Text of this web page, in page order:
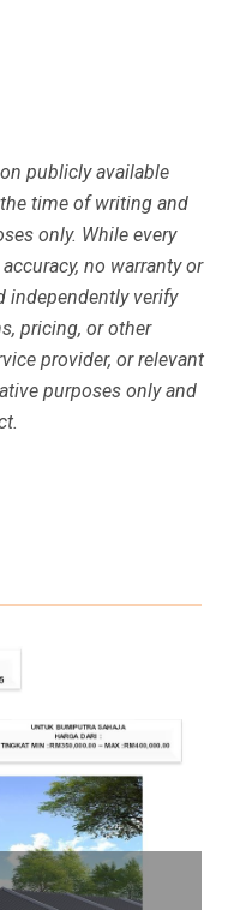
publicly available
time of writing and
only. While every
no warranty or
independently verify
pricing, or other
provider, or relevant
purposes only and